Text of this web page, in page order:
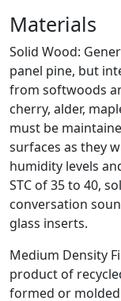
Materials
Solid Wood:
panel pine, but
from softwoods
cherry, alder,
must be
surfaces as they
humidity levels
STC of 35 to 40,
conversation
glass inserts.
Medium Density
product of
formed or